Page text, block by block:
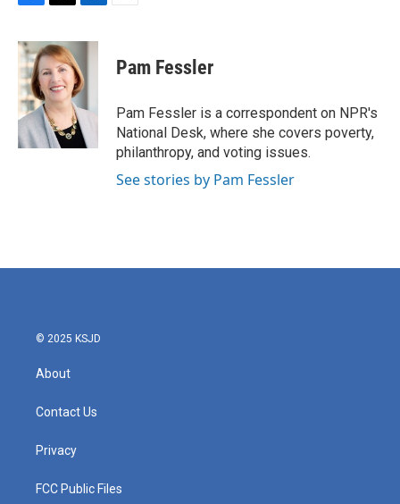
c
e
b
o
o
k
i
t
t
e
r
n
e
d
I
n
Pam Fessler
Pam Fessler is a correspondent on NPR's
National Desk, where she covers poverty,
philanthropy, and voting issues.
See stories by Pam Fessler
© 2025 KSJD
About
Contact Us
Privacy
FCC Public Files